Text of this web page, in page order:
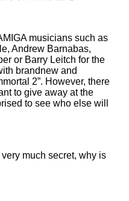
musicians such as
Andrew Barnabas,
or Barry Leitch for the
brandnew and
2 . However, there
to give away at the
to see who else will
much secret, why is